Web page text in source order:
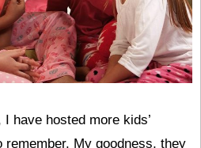
have hosted more kids’
My goodness, they